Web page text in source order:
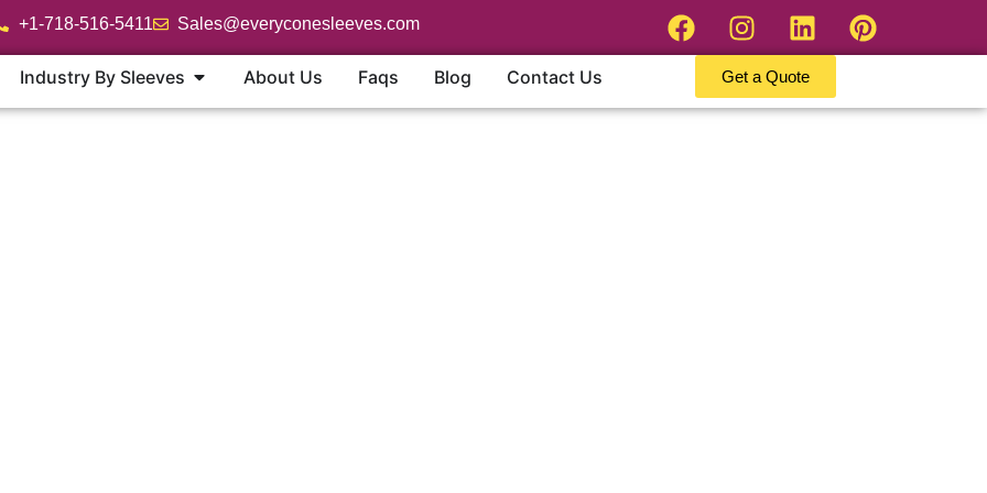
+1-718-516-5411 Sales@everyconesleeves.com
Industry By Sleeves About Us Faqs Blog Contact Us Get a Quote